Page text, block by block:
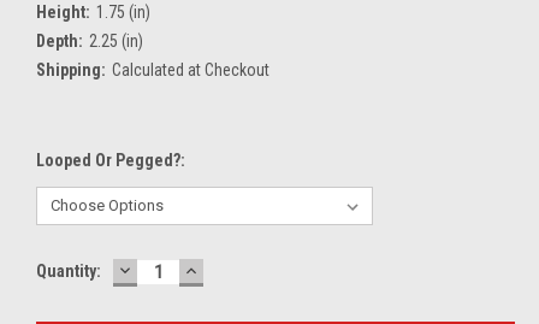
Height: 1.75 (in)
Depth: 2.25 (in)
Shipping: Calculated at Checkout
Looped Or Pegged?:
Current
Quantity: DECREASE
QUANTITY:
INCREASE
QUANTITY: